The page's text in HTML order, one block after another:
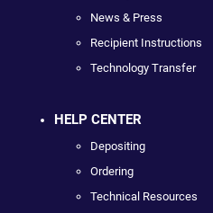
News & Press
Recipient Instructions
Technology Transfer
HELP CENTER
Depositing
Ordering
Technical Resources